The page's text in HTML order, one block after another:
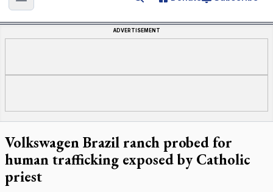
Open main menu
ADVERTISEMENT
Volkswagen Brazil ranch probed for
human trafficking exposed by Catholic
priest